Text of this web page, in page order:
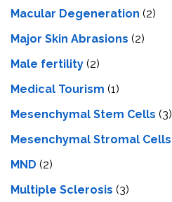
Macular Degeneration (2)
Major Skin Abrasions (2)
Male fertility (2)
Medical Tourism (1)
Mesenchymal Stem Cells (3)
Mesenchymal Stromal Cells
MND (2)
Multiple Sclerosis (3)